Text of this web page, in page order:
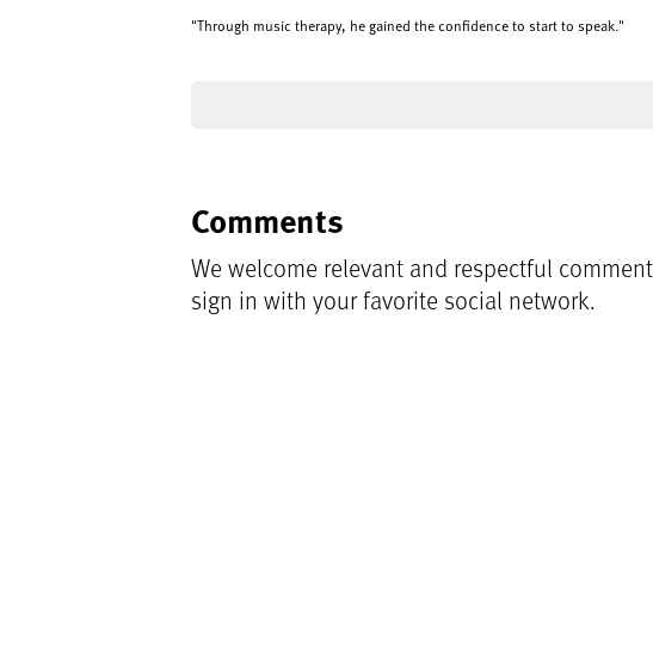
"Through music therapy, he gained the confidence to start to speak."
Comments
We welcome relevant and respectful
sign in with your favorite social network.